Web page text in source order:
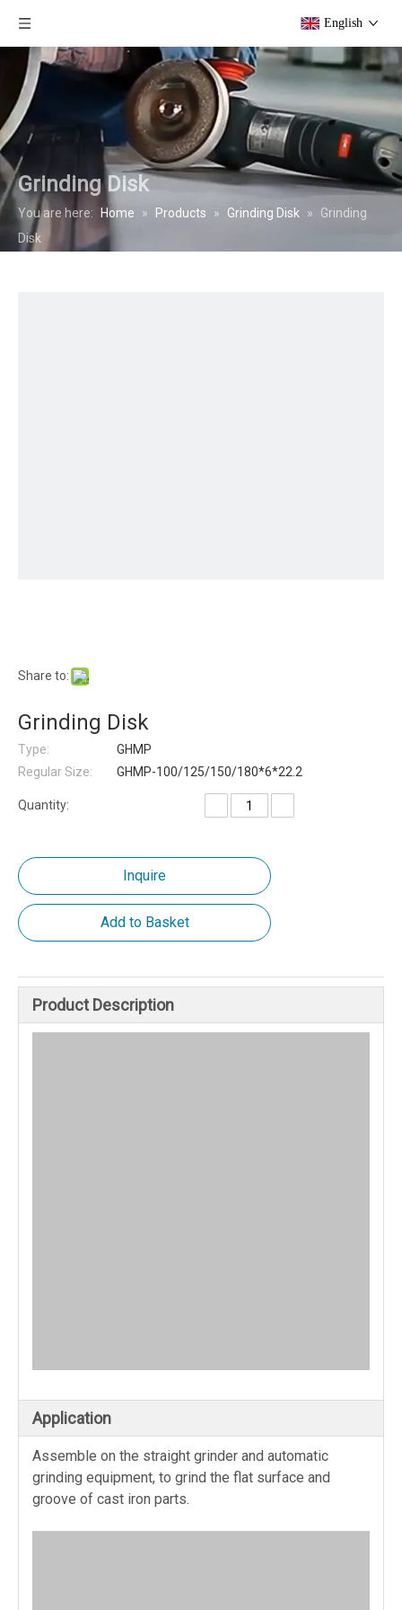
English
Grinding Disk
You are here: Home » Products » Grinding Disk »
Grinding
Disk
Share to:
Grinding Disk
Type:
GHMP
Regular Size:
GHMP-100/125/150/180*6*22.2
Quantity:
Inquire
Add to Basket
Product Description
Application
Assemble on the straight grinder and automatic
grinding equipment, to grind the flat surface and
groove of cast iron parts.